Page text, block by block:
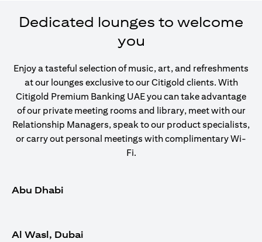
Dedicated lounges to welcome
you
Enjoy a tasteful selection of music, art, and refreshments
at our lounges exclusive to our Citigold clients. With
Citigold Premium Banking UAE you can take advantage
of our private meeting rooms and library, meet with our
Relationship Managers, speak to our product specialists,
or carry out personal meetings with complimentary Wi-
Fi.
Abu Dhabi
Al Wasl, Dubai